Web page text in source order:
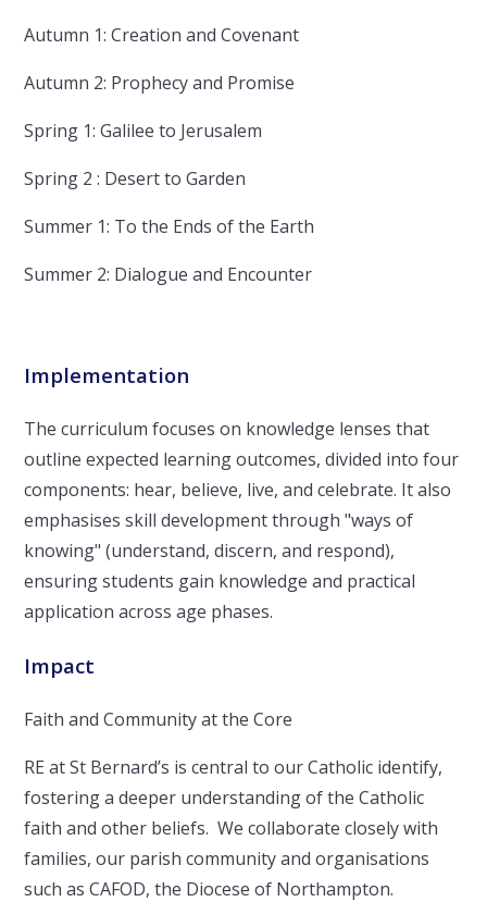
Autumn 1: Creation and Covenant
Autumn 2: Prophecy and Promise
Spring 1: Galilee to Jerusalem
Spring 2 : Desert to Garden
Summer 1: To the Ends of the Earth
Summer 2: Dialogue and Encounter
Implementation
The curriculum focuses on knowledge lenses that
outline expected learning outcomes, divided into four
components: hear, believe, live, and celebrate. It also
emphasises skill development through "ways of
knowing" (understand, discern, and respond),
ensuring students gain knowledge and practical
application across age phases.
Impact
Faith and Community at the Core
RE at St Bernard’s is central to our Catholic identify,
fostering a deeper understanding of the Catholic
faith and other beliefs. We collaborate closely with
families, our parish community and organisations
such as CAFOD, the Diocese of Northampton.